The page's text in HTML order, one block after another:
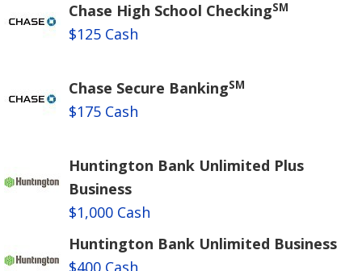
Chase High School CheckingSM
$125 Cash
Chase Secure BankingSM
$175 Cash
Huntington Bank Unlimited Plus
Business
$1,000 Cash
Huntington Bank Unlimited Business